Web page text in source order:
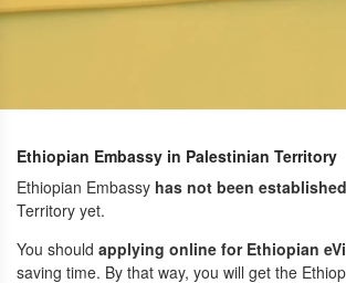
Ethiopian Embassy in Palestinian Territory
Ethiopian Embassy has not been established
Territory yet.
You should applying online for Ethiopian
saving time. By that way, you will get the